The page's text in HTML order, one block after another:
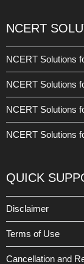
NCERT
NCERT Solutions
NCERT Solutions
NCERT Solutions
NCERT Solutions
QUICK
Disclaimer
Terms of Use
Cancellation and